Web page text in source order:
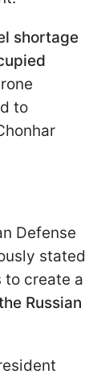
shortage
to
Defense
stated
to create a
Russian